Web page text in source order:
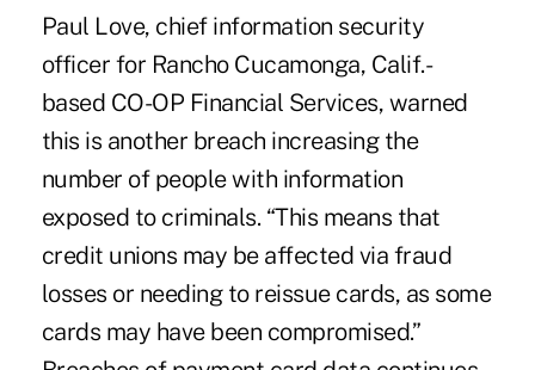
Paul Love, chief information security
officer for Rancho Cucamonga, Calif.-
based CO-OP Financial Services, warned
this is another breach increasing the
number of people with information
exposed to criminals. “This means that
credit unions may be affected via fraud
losses or needing to reissue cards, as some
cards may have been compromised.”